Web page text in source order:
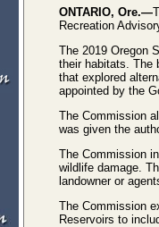
ONTARIO, Ore.—
Recreation
The 2019 Oregon
their habitats. The
that explored
appointed by the
The Commission
was given the
The Commission
wildlife damage.
landowner or
The Commission
Reservoirs to